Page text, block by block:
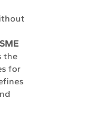
the
for